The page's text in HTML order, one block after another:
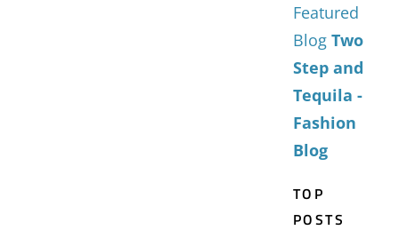
Featured
Blog Two
Step and
Tequila -
Fashion
Blog
TOP
POSTS